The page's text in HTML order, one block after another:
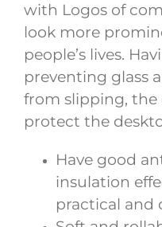
with Logos of
look more
people’s lives.
preventing glass
from slipping, the
protect the
Have good
insulation
practical and